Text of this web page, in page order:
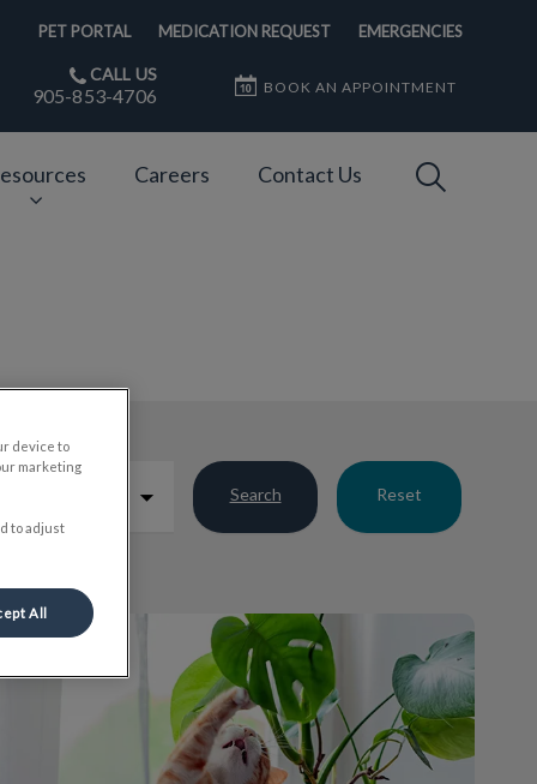
PET PORTAL MEDICATION REQUEST EMERGENCIES
CALL US
905-853-4706 BOOK AN APPOINTMENT
Careers Contact Us
Search Reset
It Pet Safe
device to
marketing
to adjust
All